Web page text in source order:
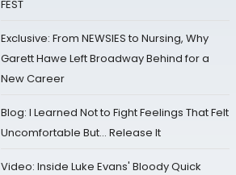
FEST
Exclusive: From NEWSIES to Nursing, Why
Garett Hawe Left Broadway Behind for a
New Career
Blog: I Learned Not to Fight Feelings That Felt
Uncomfortable But… Release It
Video: Inside Luke Evans' Bloody Quick